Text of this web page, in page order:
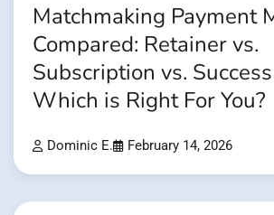
Matchmaking Payment
Compared: Retainer vs.
Subscription vs.
Which is Right For You?
Dominic E. February 14, 2026